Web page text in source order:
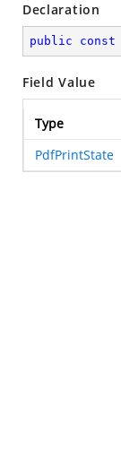
Declaration
public const
Field Value
Type
PdfPrintState